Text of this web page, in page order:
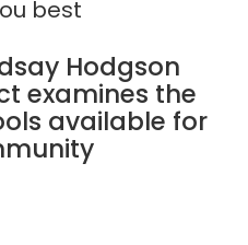
best
Hodgson
examines the
available for